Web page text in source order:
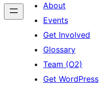
About
Events
Get Involved
Glossary
Team (O2)
Get WordPress